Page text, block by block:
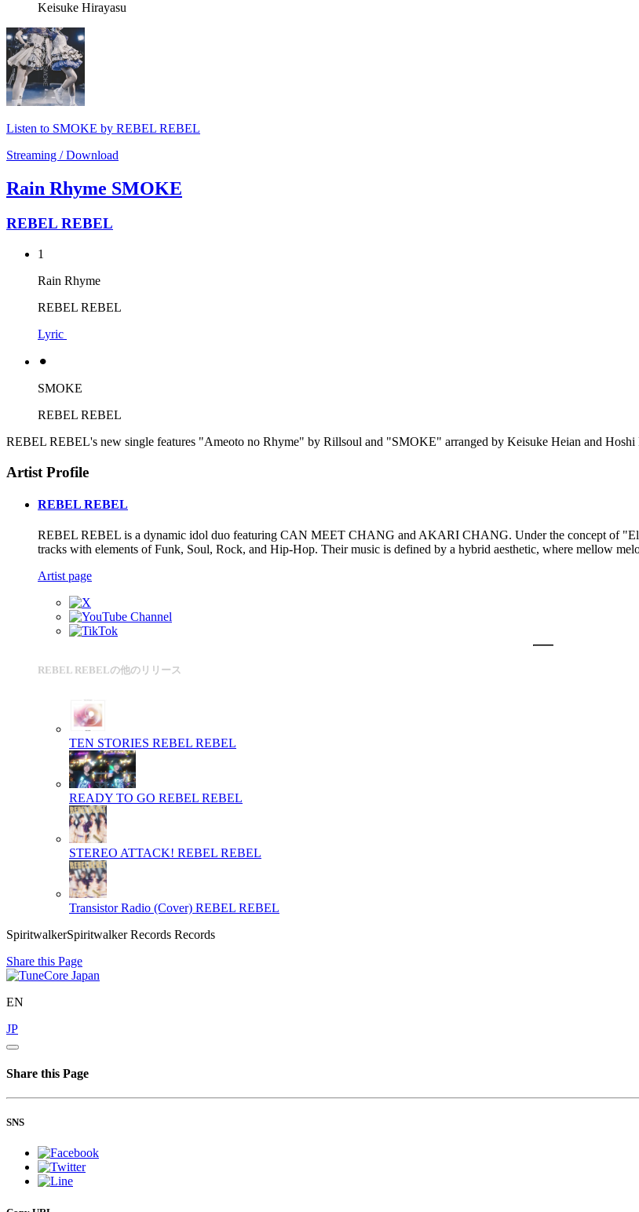
Keisuke Hirayasu
Listen to SMOKE by REBEL REBEL
Streaming / Download
Rain Rhyme SMOKE
REBEL REBEL
1
Rain Rhyme
REBEL REBEL
Lyric
⚫︎
SMOKE
REBEL REBEL
REBEL REBEL's new single features "Ameoto no Rhyme" by Rillsoul and "SMOKE" arranged by Keisuke Heian and Hoshi
Artist Profile
REBEL REBEL
REBEL REBEL is a dynamic idol duo featuring CAN MEET CHANG and AKARI CHANG. Under the concept of
tracks with elements of Funk, Soul, Rock, and Hip-Hop. Their music is defined by a hybrid aesthetic, where mellow
Artist page
REBEL REBELの他のリリース
TEN STORIES REBEL REBEL
READY TO GO REBEL REBEL
STEREO ATTACK! REBEL REBEL
Transistor Radio (Cover) REBEL REBEL
SpiritwalkerSpiritwalker Records Records
Share this Page
EN
JP
Share this Page
SNS